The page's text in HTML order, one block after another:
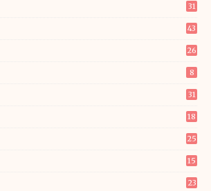
31
43
26
8
31
18
25
15
23